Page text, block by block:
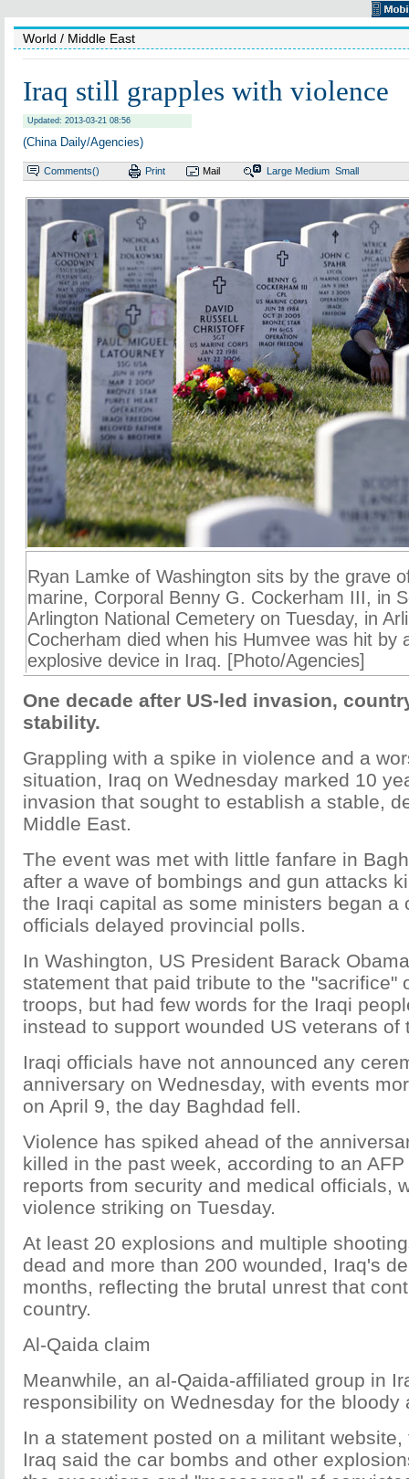
World / Middle East
Iraq still grapples with violence
Updated: 2013-03-21 08:56
(China Daily/Agencies)
Comments() Print Mail Large Medium Small
Ryan Lamke of Washington sits by the grave
marine, Corporal Benny G. Cockerham III, in
Arlington National Cemetery on Tuesday, in
Cocherham died when his Humvee was hit by
explosive device in Iraq. [Photo/Agencies]
One decade after US-led invasion,
stability.
Grappling with a spike in violence and a
situation, Iraq on Wednesday marked 10
invasion that sought to establish a stable,
Middle East.
The event was met with little fanfare in
after a wave of bombings and gun attacks
the Iraqi capital as some ministers began a
officials delayed provincial polls.
In Washington, US President Barack
statement that paid tribute to the "sacrifice"
troops, but had few words for the Iraqi
instead to support wounded US veterans of
Iraqi officials have not announced any
anniversary on Wednesday, with events
on April 9, the day Baghdad fell.
Violence has spiked ahead of the
killed in the past week, according to an
reports from security and medical officials,
violence striking on Tuesday.
At least 20 explosions and multiple
dead and more than 200 wounded, Iraq's
months, reflecting the brutal unrest that
country.
Al-Qaida claim
Meanwhile, an al-Qaida-affiliated group in
responsibility on Wednesday for the bloody
In a statement posted on a militant
Iraq said the car bombs and other